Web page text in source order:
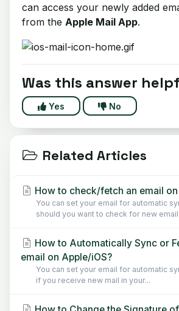
can access your newly added
from the Apple Mail App.
Was this answer
Yes No
Related Articles
How to check/fetch an email
You can set your email for automatic
should you want to check for new
How to Automatically Sync or
email on Apple/iOS?
You can set your email for automatic
if you receive new mail in your...